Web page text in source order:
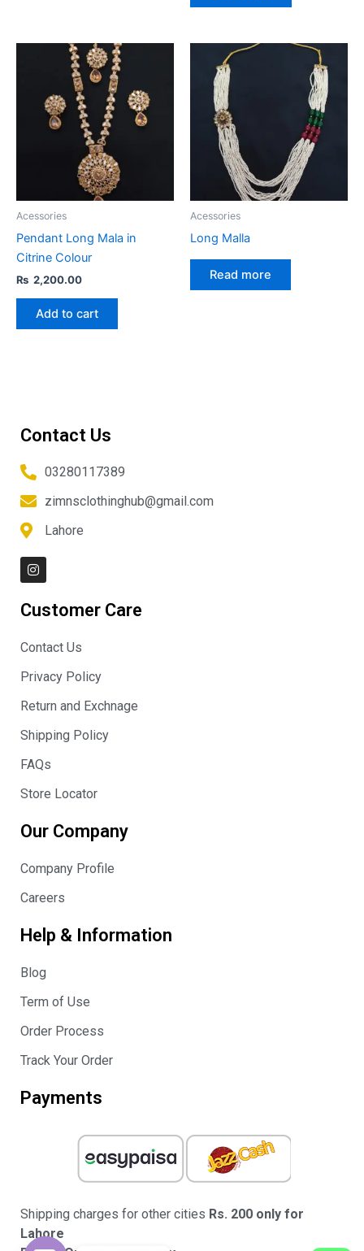
Acessories
Pendant Long Mala in
Citrine Colour
₨ 2,200.00
Add to cart
Acessories
Long Malla
Read more
Contact Us
03280117389
zimnsclothinghub@gmail.com
Lahore
I
n
a
r
a
Customer Care
Contact Us
Privacy Policy
Return and Exchnage
Shipping Policy
FAQs
Store Locator
Our Company
Company Profile
Careers
Help & Information
Blog
Term of Use
Order Process
Track Your Order
Payments
Shipping charges for other cities Rs. 200 only for
Lahore